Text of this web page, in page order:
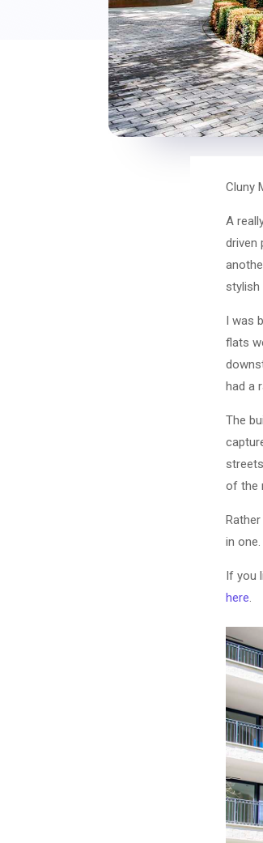
Cluny
A
driven
stylish
I
flats
had a
The
of the
in one.
If you
here.